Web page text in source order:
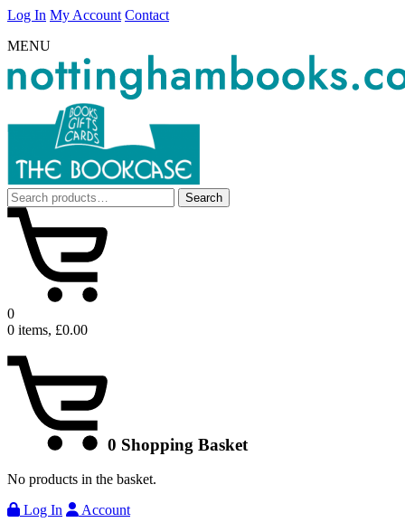
Log In My Account Contact
MENU
Search
for:
Search
0
0 items, £0.00
0 Shopping Basket
No products in the basket.
Log In
Account